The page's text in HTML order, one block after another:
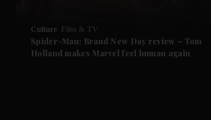
Culture Film & TV
Spider-Man: Brand New Day review – Tom
Holland makes Marvel feel human again